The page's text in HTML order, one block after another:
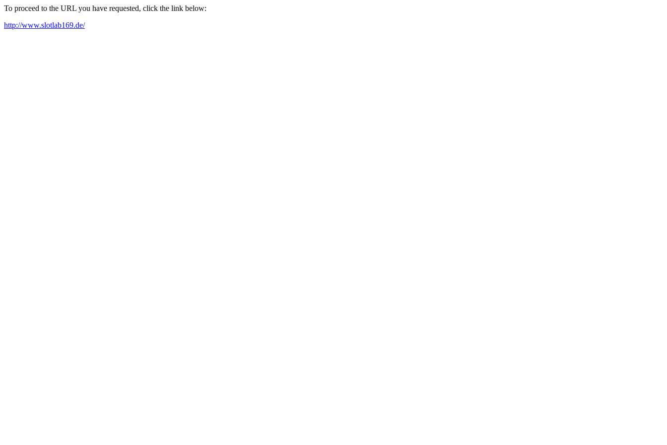
To proceed to the URL you have requested, click the link below:
http://www.slotlab169.de/